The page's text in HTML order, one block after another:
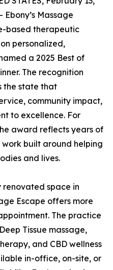
Ebony’s Massage
based therapeutic
personalized,
a 2025 Best of
The recognition
the state that
community impact,
to excellence. For
award reflects years of
built around helping
and lives.
space in
Escape offers more
The practice
Tissue massage,
and CBD wellness
in-office, on-site, or